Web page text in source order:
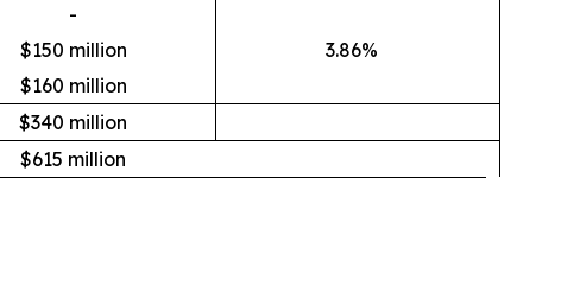
-
$150 million
3.86%
$160 million
$340 million
$615 million